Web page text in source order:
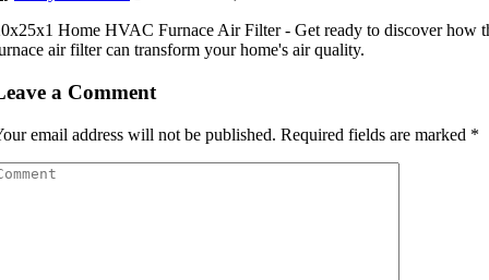
Home HVAC Furnace Air Filter - Get ready to discover how
air filter can transform your home's air quality.
a Comment
email address will not be published. Required fields are marked *